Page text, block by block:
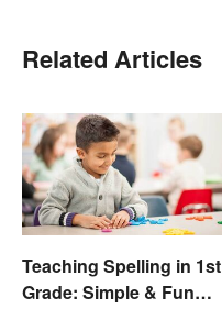
Related Articles
Teaching Spelling in 1st
Grade: Simple & Fun